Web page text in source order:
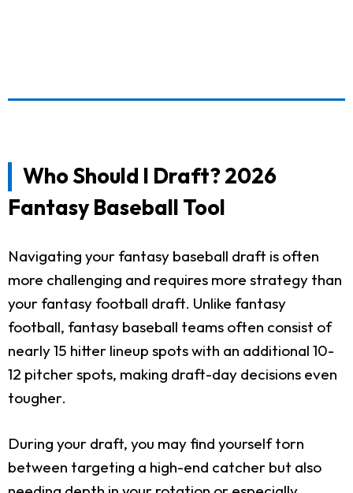
Who Should I Draft? 2026
Fantasy Baseball Tool
Navigating your fantasy baseball draft is often
more challenging and requires more strategy than
your fantasy football draft. Unlike fantasy
football, fantasy baseball teams often consist of
nearly 15 hitter lineup spots with an additional 10-
12 pitcher spots, making draft-day decisions even
tougher.
During your draft, you may find yourself torn
between targeting a high-end catcher but also